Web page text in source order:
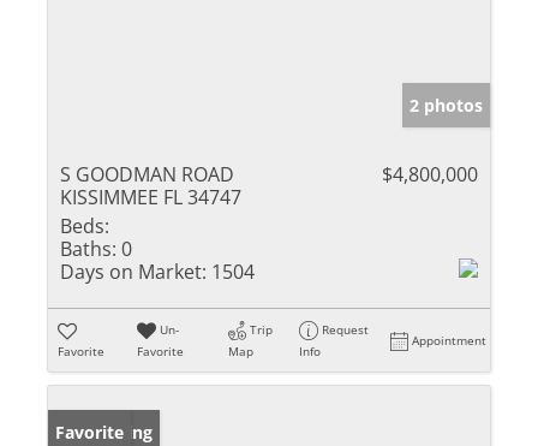
2 photos
S GOODMAN ROAD
KISSIMMEE FL 34747
$4,800,000
Beds:
Baths: 0
Days on Market: 1504
Favorite
Un-
Favorite
Trip
Map
Request
Info
Appointment
New Listing
Favorite